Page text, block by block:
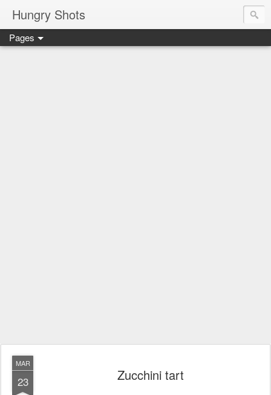
Hungry Shots
Pages
MAR
23 Zucchini tart